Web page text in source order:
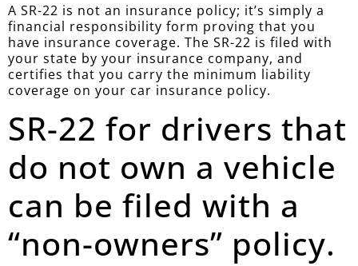
A SR-22 is not an insurance policy; it’s simply a
financial responsibility form proving that you
have insurance coverage. The SR-22 is filed with
your state by your insurance company, and
certifies that you carry the minimum liability
coverage on your car insurance policy.
SR-22 for drivers that
do not own a vehicle
can be filed with a
“non-owners” policy.